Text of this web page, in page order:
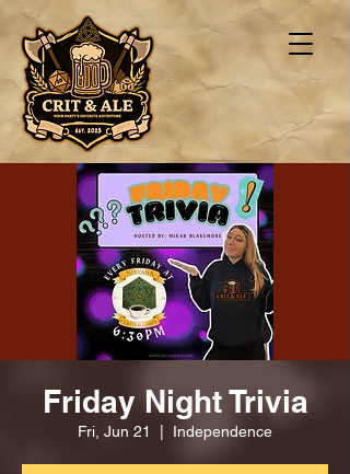
Friday Night Trivia
Fri, Jun 21 Independence